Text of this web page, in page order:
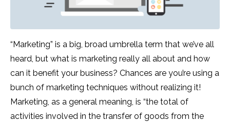
“Marketing” is a big, broad umbrella term that we’ve all
heard, but what is marketing really all about and how
can it benefit your business? Chances are you’re using a
bunch of marketing techniques without realizing it!
Marketing, as a general meaning, is “the total of
activities involved in the transfer of goods from the